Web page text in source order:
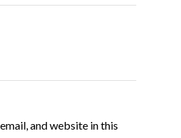
and website in this